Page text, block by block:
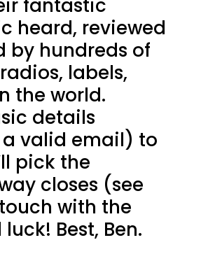
fantastic
heard, reviewed
by hundreds of
labels,
the world.
details
a valid email) to
pick the
closes (see
with the
Best, Ben.